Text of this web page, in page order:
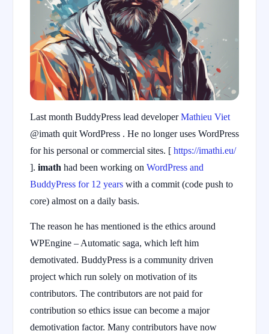
Last month BuddyPress lead developerMathieu Viet
@imath quit WordPress . He no longer uses WordPress
for his personal or commercial sites. [ https://imathi.eu/
]. imath had been working on WordPress and
BuddyPress for 12 years with a commit (code push to
core) almost on a daily basis.
The reason he has mentioned is the ethics around
WPEngine – Automatic saga, which left him
demotivated. BuddyPress is a community driven
project which run solely on motivation of its
contributors. The contributors are not paid for
contribution so ethics issue can become a major
demotivation factor. Many contributors have now